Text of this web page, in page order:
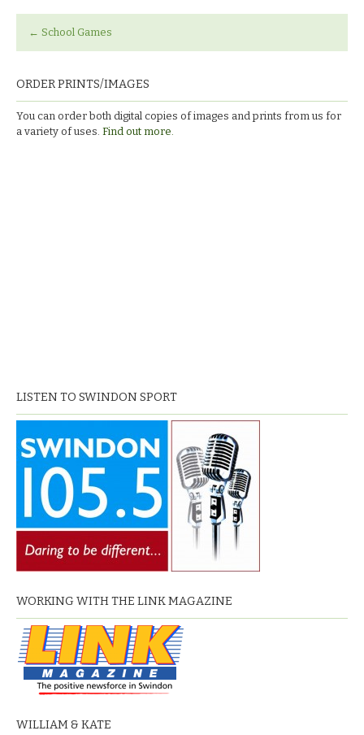
← School Games
ORDER PRINTS/IMAGES
You can order both digital copies of images and prints from us for
a variety of uses. Find out more.
LISTEN TO SWINDON SPORT
WORKING WITH THE LINK MAGAZINE
WILLIAM & KATE